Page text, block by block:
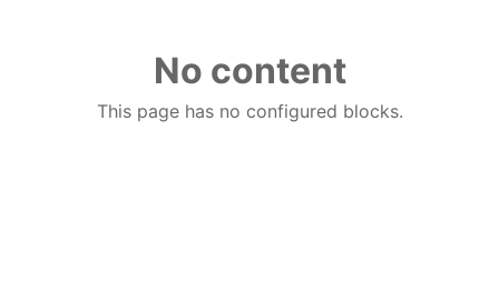
No content
This page has no configured blocks.